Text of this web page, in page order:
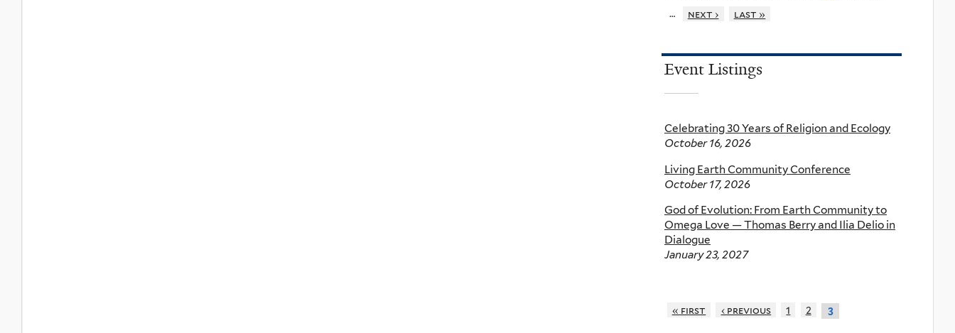
…
next › last »
Event Listings
Celebrating 30 Years of Religion and Ecology
October 16, 2026
Living Earth Community Conference
October 17, 2026
God of Evolution: From Earth Community to
Omega Love — Thomas Berry and Ilia Delio in
Dialogue
January 23, 2027
« first ‹ previous 1 2 3